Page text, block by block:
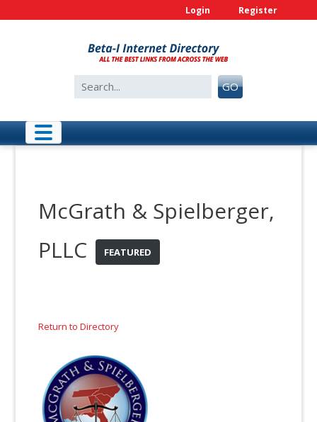
Login Register
Search
for:
GO
McGrath & Spielberger,
PLLC
FEATURED
Return to Directory